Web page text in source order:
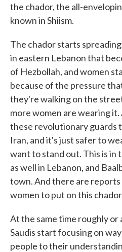
the chador, the all-
known in Shiism.
The chador starts
in eastern Lebanon that
of Hezbollah, and women
because of the pressure
they're walking on the
more women are wearing
these revolutionary guards
Iran, and it's just safer to
want to stand out. This is in
as well in Lebanon, and
town. And there are reports
women to put on this
At the same time roughly
Saudis start focusing on
people to their